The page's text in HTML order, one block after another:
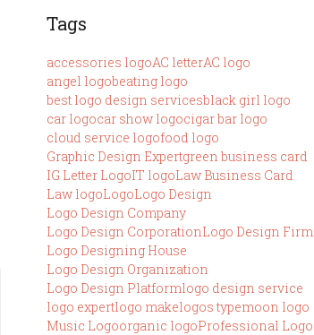
Tags
accessories logoAC letterAC logo
angel logobeating logo
best logo design servicesblack girl logo
car logocar show logocigar bar logo
cloud service logofood logo
Graphic Design Expertgreen business card
IG Letter LogoIT logoLaw Business Card
Law logoLogoLogo Design
Logo Design Company
Logo Design CorporationLogo Design Firm
Logo Designing House
Logo Design Organization
Logo Design Platformlogo design service
logo expertlogo makelogos typemoon logo
Music Logoorganic logoProfessional Logo